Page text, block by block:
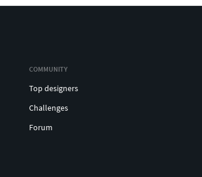
COMMUNITY
Top designers
Challenges
Forum